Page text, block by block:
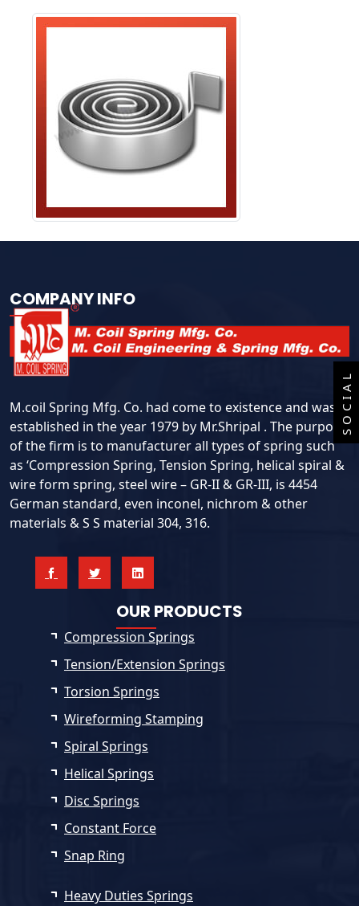
SOCIAL
COMPANY INFO
M.coil Spring Mfg. Co. had come to existence and was
established in the year 1979 by Mr.Shripal . The purpose
of the firm is to manufacturer all types of spring such
as ‘Compression Spring, Tension Spring, helical spiral &
wire form spring, steel wire – GR-II & GR-III, is 4454
German standard, even inconel, nichrom & other
materials & S S material 304, 316.
OUR PRODUCTS
Compression Springs
Tension/Extension Springs
Torsion Springs
Wireforming Stamping
Spiral Springs
Helical Springs
Disc Springs
Constant Force
Snap Ring
Heavy Duties Springs